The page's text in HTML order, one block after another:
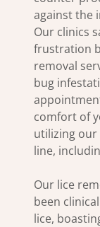
against the
Our clinics
frustration
removal
bug
comfort of
utilizing
line,
Our lice
been
lice,